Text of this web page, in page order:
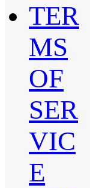
TER
MS
OF
SER
VIC
E